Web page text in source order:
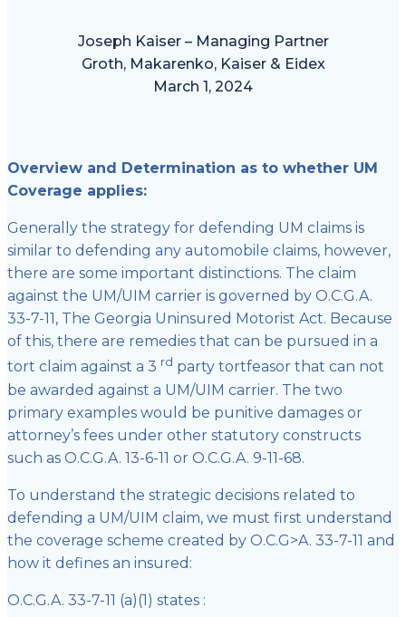
Joseph Kaiser – Managing Partner
Groth, Makarenko, Kaiser & Eidex
March 1, 2024
Overview and Determination as to whether UM
Coverage applies:
Generally the strategy for defending UM claims is
similar to defending any automobile claims, however,
there are some important distinctions. The claim
against the UM/UIM carrier is governed by O.C.G.A.
33-7-11, The Georgia Uninsured Motorist Act. Because
of this, there are remedies that can be pursued in a
tort claim against a 3 rd party tortfeasor that can not
be awarded against a UM/UIM carrier. The two
primary examples would be punitive damages or
attorney’s fees under other statutory constructs
such as O.C.G.A. 13-6-11 or O.C.G.A. 9-11-68.
To understand the strategic decisions related to
defending a UM/UIM claim, we must first understand
the coverage scheme created by O.C.G>A. 33-7-11 and
how it defines an insured:
O.C.G.A. 33-7-11 (a)(1) states :